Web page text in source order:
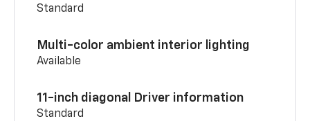
Standard
Multi-color ambient interior lighting
Available
11-inch diagonal Driver information
Standard